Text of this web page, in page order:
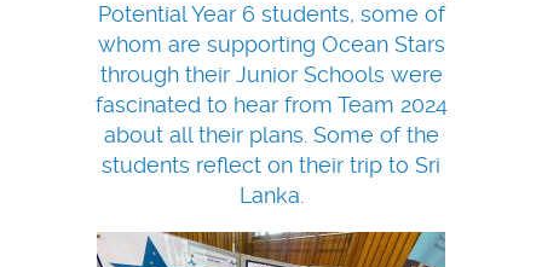
Potential Year 6 students, some of
whom are supporting Ocean Stars
through their Junior Schools were
fascinated to hear from Team 2024
about all their plans. Some of the
students reflect on their trip to Sri
Lanka.